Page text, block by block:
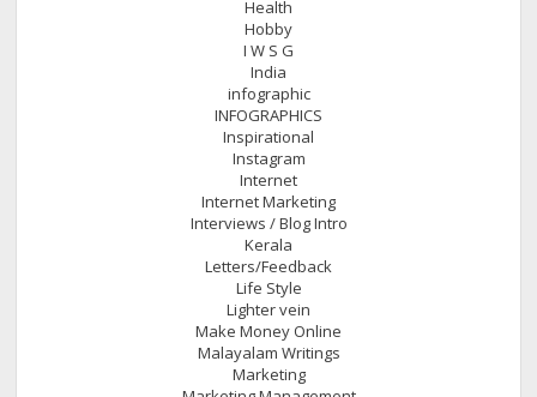
Health
Hobby
I W S G
India
infographic
INFOGRAPHICS
Inspirational
Instagram
Internet
Internet Marketing
Interviews / Blog Intro
Kerala
Letters/Feedback
Life Style
Lighter vein
Make Money Online
Malayalam Writings
Marketing